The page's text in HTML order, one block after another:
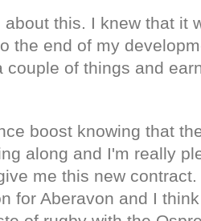
this. I knew that it
the end of my
couple of things and
boost knowing that
along and I'm really
me this new
for Aberavon and I